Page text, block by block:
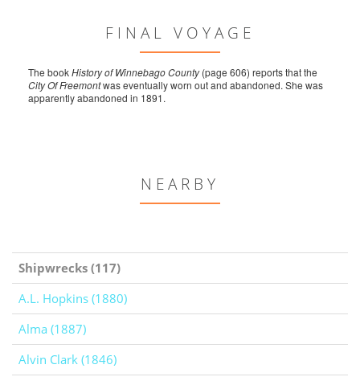
FINAL VOYAGE
The bookHistory of Winnebago County(page 606) reports that the
City Of Freemontwas eventually worn out and abandoned. She was
apparently abandoned in 1891.
NEARBY
Shipwrecks (117)
A.L. Hopkins (1880)
Alma (1887)
Alvin Clark (1846)